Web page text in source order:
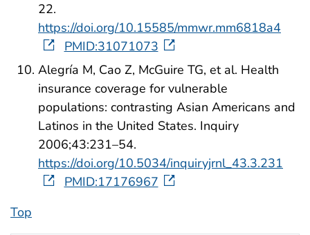
22.
https://doi.org/10.15585/mmwr.mm6818a4
PMID:31071073
Alegría M, Cao Z, McGuire TG, et al. Health
insurance coverage for vulnerable
populations: contrasting Asian Americans and
Latinos in the United States. Inquiry
2006;43:231–54.
https://doi.org/10.5034/inquiryjrnl_43.3.231
PMID:17176967
Top